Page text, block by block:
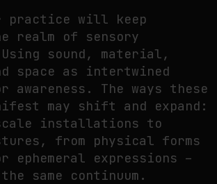
practice will keep
realm of sensory
sound, material,
space as intertwined
awareness. The ways these
may shift and expand:
installations to
from physical forms
expressions –
same continuum.